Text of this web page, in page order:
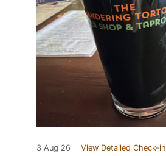
3 Aug 26 View Detailed Check-in